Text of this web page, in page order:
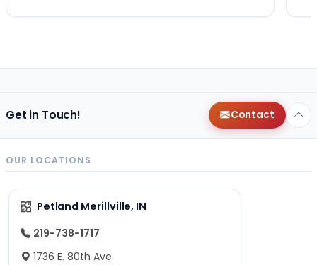
Get in Touch! Contact
OUR LOCATIONS
Petland Merillville, IN
219-738-1717
1736 E. 80th Ave.